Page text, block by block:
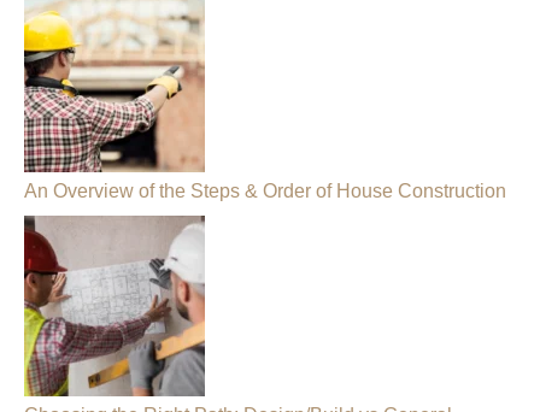
An Overview of the Steps & Order of House Construction